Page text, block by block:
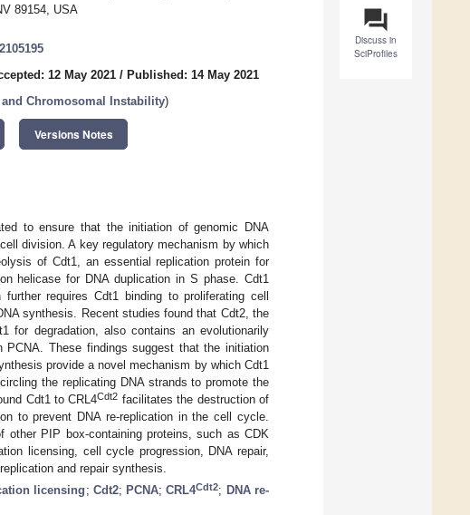
question_answer
Discuss in
SciProfiles
89154, USA
12 May 2021 / Published: 14 May 2021
and Chromosomal Instability)
Versions Notes
to ensure that the initiation of genomic DNA
division. A key regulatory mechanism by which
of Cdt1, an essential replication protein for
helicase for DNA duplication in S phase. Cdt1
requires Cdt1 binding to proliferating cell
synthesis. Recent studies found that Cdt2, the
for degradation, also contains an evolutionarily
These findings suggest that the initiation
provide a novel mechanism by which Cdt1
the replicating DNA strands to promote the
Cdt1 to CRL4Cdt2 facilitates the destruction of
to prevent DNA re-replication in the cell cycle.
other PIP box-containing proteins, such as CDK
licensing, cell cycle progression, DNA repair,
and repair synthesis.
licensing ; Cdt2; PCNA;CRL4Cdt2; DNA re-